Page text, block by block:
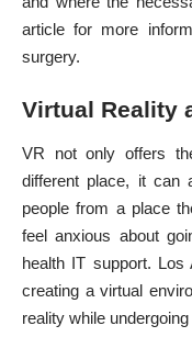
article for more
surgery.
Virtual Reality
VR not only offers
different place, it can
people from a place
feelanxious about
health IT support. Los
creating a virtual
reality while